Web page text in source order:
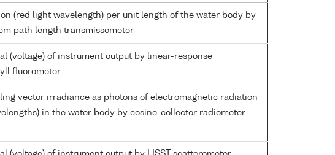
(red light wavelength) per unit length of the water body by
path length transmissometer
(voltage) of instrument output by linear-response
fluorometer
vector irradiance as photons of electromagnetic radiation
in the water body by cosine-collector radiometer